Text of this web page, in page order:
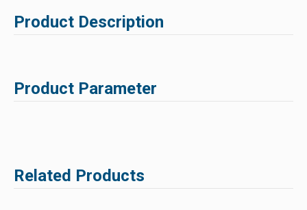
Product Description
Product Parameter
Related Products